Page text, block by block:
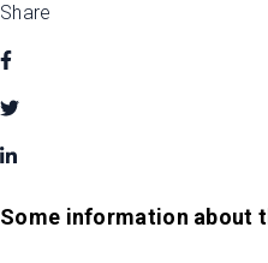
Share
Some information about